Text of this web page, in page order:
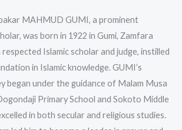
MAHMUD GUMI, a prominent
was born in 1922 in Gumi, Zamfara
Islamic scholar and judge, instilled
in Islamic knowledge. GUMI’s
began under the guidance of Malam Musa
Primary School and Sokoto Middle
in both secular and religious studies.